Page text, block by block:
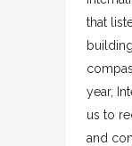
that
year,
us to
and